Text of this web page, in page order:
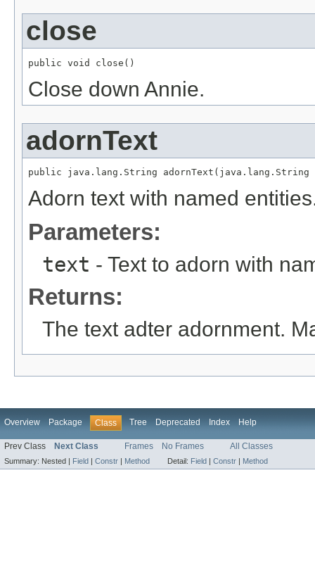
close
public void close()
Close down Annie.
adornText
public java.lang.String adornText(java.lang.String
Adorn text with named
Parameters:
text - Text to adorn with
Returns:
The text adter adornment.
Overview Package Class Tree Deprecated Index Help
Prev Class Next Class Frames No Frames All Classes
Summary: Nested | Field | Constr | Method Detail: Field | Constr | Method